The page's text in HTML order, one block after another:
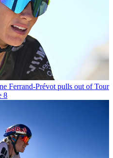
Ferrand-Prévot pulls out of Tour
8